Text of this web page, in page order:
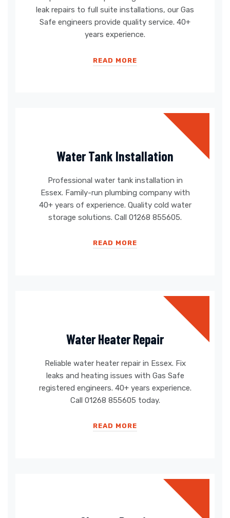
leak repairs to full suite installations, our Gas
Safe engineers provide quality service. 40+
years experience.
READ MORE
Water Tank Installation
Professional water tank installation in
Essex. Family-run plumbing company with
40+ years of experience. Quality cold water
storage solutions. Call 01268 855605.
READ MORE
Water Heater Repair
Reliable water heater repair in Essex. Fix
leaks and heating issues with Gas Safe
registered engineers. 40+ years experience.
Call 01268 855605 today.
READ MORE